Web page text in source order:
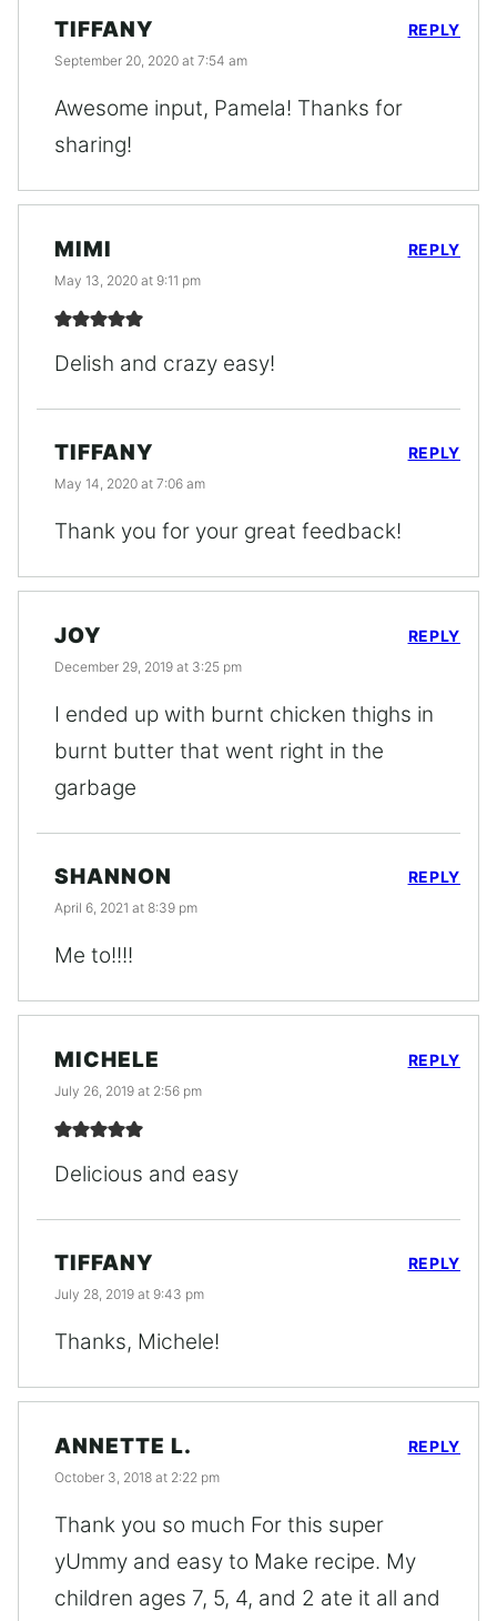
TIFFANY
September 20, 2020 at 7:54 am
Awesome input, Pamela! Thanks for
sharing!
REPLY
MIMI
May 13, 2020 at 9:11 pm
Delish and crazy easy!
REPLY
TIFFANY
May 14, 2020 at 7:06 am
Thank you for your great feedback!
REPLY
JOY
December 29, 2019 at 3:25 pm
I ended up with burnt chicken thighs in
burnt butter that went right in the
garbage
REPLY
SHANNON
April 6, 2021 at 8:39 pm
Me to!!!!
REPLY
MICHELE
July 26, 2019 at 2:56 pm
Delicious and easy
REPLY
TIFFANY
July 28, 2019 at 9:43 pm
Thanks, Michele!
REPLY
ANNETTE L.
October 3, 2018 at 2:22 pm
Thank you so much For this super
yUmmy and easy to Make recipe. My
children ages 7, 5, 4, and 2 ate it all and
REPLY